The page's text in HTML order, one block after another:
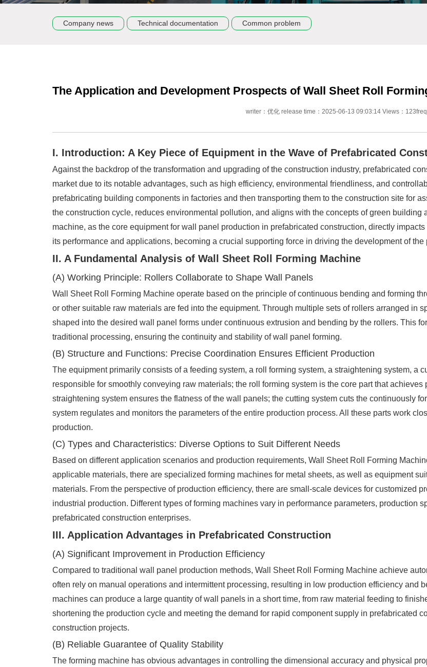
Company news Technical documentation Common problem
The Application and Development Prospects of Wall Sheet Roll
writer：优化 release time：2025-06-13 09:03:14 Views：
I. Introduction: A Key Piece of Equipment in the Wave of Prefabricated
Against the backdrop of the transformation and upgrading of the construction industry, prefabricated
market due to its notable advantages, such as high efficiency, environmental friendliness, and
prefabricating building components in factories and then transporting them to the construction site for
the construction cycle, reduces environmental pollution, and aligns with the concepts of green
machine, as the core equipment for wall panel production in prefabricated construction, directly
its performance and applications, becoming a crucial supporting force in driving the development of
II. A Fundamental Analysis of Wall Sheet Roll Forming Machine
(A) Working Principle: Rollers Collaborate to Shape Wall Panels
Wall Sheet Roll Forming Machine operate based on the principle of continuous bending and forming
or other suitable raw materials are fed into the equipment. Through multiple sets of rollers arranged in
shaped into the desired wall panel forms under continuous extrusion and bending by the rollers. This
traditional processing, ensuring the continuity and stability of wall panel forming.
(B) Structure and Functions: Precise Coordination Ensures Efficient Production
The equipment primarily consists of a feeding system, a roll forming system, a straightening system, a
responsible for smoothly conveying raw materials; the roll forming system is the core part that
straightening system ensures the flatness of the wall panels; the cutting system cuts the continuously
system regulates and monitors the parameters of the entire production process. All these parts work
production.
(C) Types and Characteristics: Diverse Options to Suit Different Needs
Based on different application scenarios and production requirements, Wall Sheet Roll Forming
applicable materials, there are specialized forming machines for metal sheets, as well as equipment
materials. From the perspective of production efficiency, there are small-scale devices for customized
industrial production. Different types of forming machines vary in performance parameters, production
prefabricated construction enterprises.
III. Application Advantages in Prefabricated Construction
(A) Significant Improvement in Production Efficiency
Compared to traditional wall panel production methods, Wall Sheet Roll Forming Machine achieve
often rely on manual operations and intermittent processing, resulting in low production efficiency and
machines can produce a large quantity of wall panels in a short time, from raw material feeding to
shortening the production cycle and meeting the demand for rapid component supply in prefabricated
construction projects.
(B) Reliable Guarantee of Quality Stability
The forming machine has obvious advantages in controlling the dimensional accuracy and physical